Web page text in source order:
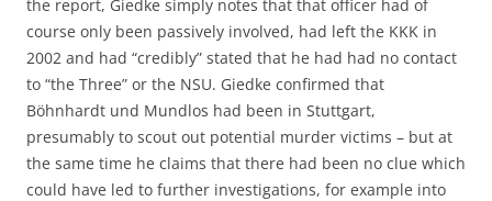
the report, Giedke simply notes that that officer had of
course only been passively involved, had left the KKK in
2002 and had “credibly” stated that he had had no contact
to “the Three” or the NSU. Giedke confirmed that
Böhnhardt und Mundlos had been in Stuttgart,
presumably to scout out potential murder victims – but at
the same time he claims that there had been no clue which
could have led to further investigations, for example into